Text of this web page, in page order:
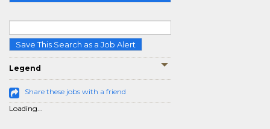
Save This Search as a Job Alert
Legend
Share these jobs with a friend
Loading...